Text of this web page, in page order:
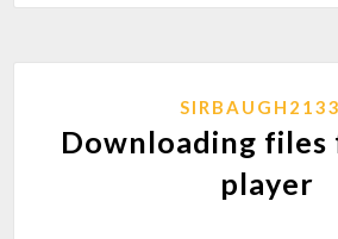
Downloading
player